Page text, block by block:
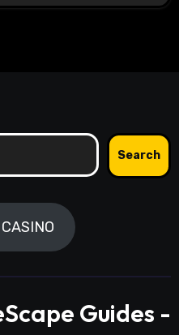
Search
Guides -